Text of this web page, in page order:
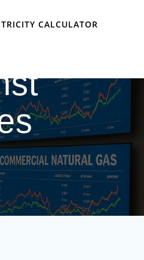
CALCULATOR